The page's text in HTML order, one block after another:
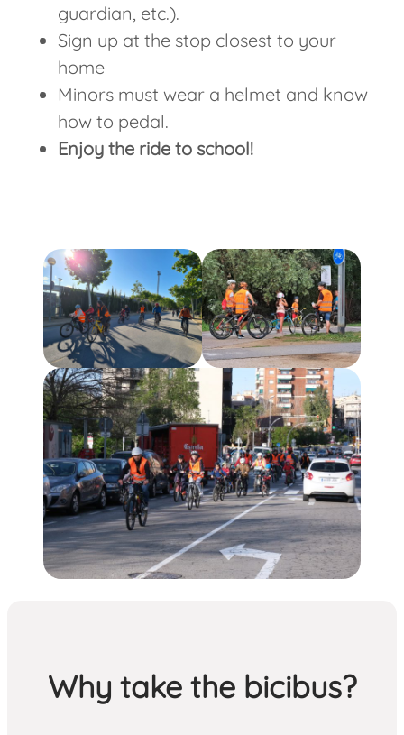
guardian, etc.).
Sign up at the stop closest to your
home
Minors must wear a helmet and know
how to pedal.
Enjoy the ride to school!
Why take the bicibus?